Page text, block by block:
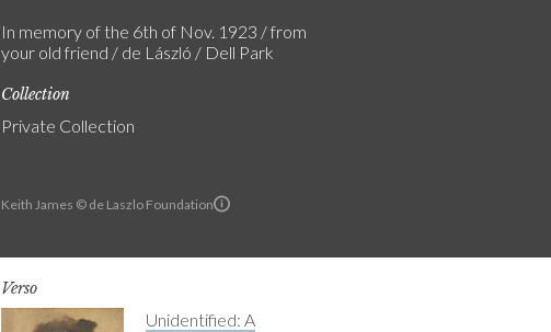
Keith James © de Laszlo Foundation
In memory of the 6th of Nov. 1923 / from
your old friend / de László / Dell Park
Collection
Private Collection
Verso
Unidentified: A